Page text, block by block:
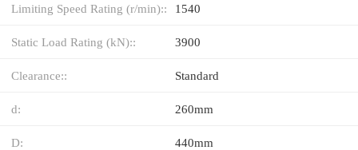
Limiting Speed Rating (r/min):: 1540
Static Load Rating (kN):: 3900
Clearance:: Standard
d: 260mm
D: 440mm